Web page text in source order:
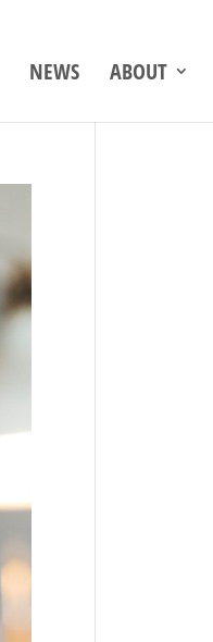
NEWS ABOUT